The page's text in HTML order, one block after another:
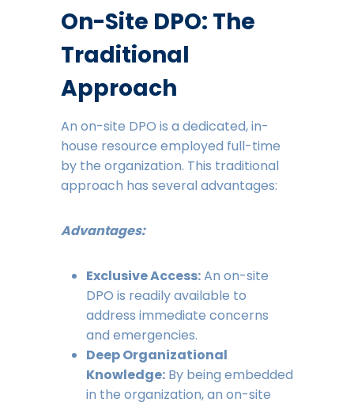
On-Site DPO: The
Traditional
Approach
An on-site DPO is a dedicated, in-
house resource employed full-time
by the organization. This traditional
approach has several advantages:
Advantages:
Exclusive Access:An on-site
DPO is readily available to
address immediate concerns
and emergencies.
Deep Organizational
Knowledge:By being embedded
in the organization, an on-site